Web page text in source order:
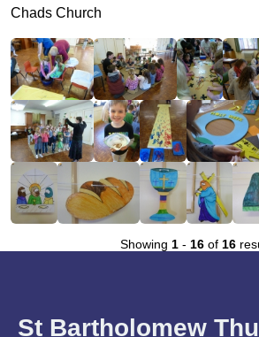
Chads Church
Showing 1- 16of 16
St Bartholomew